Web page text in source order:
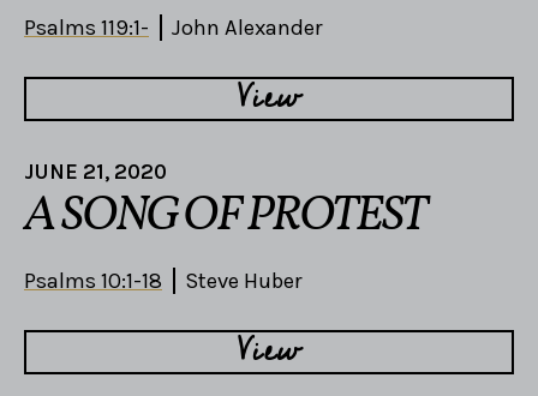
Psalms 119:1- John Alexander
View
JUNE 21, 2020
A SONG OF PROTEST
Psalms 10:1-18 Steve Huber
View